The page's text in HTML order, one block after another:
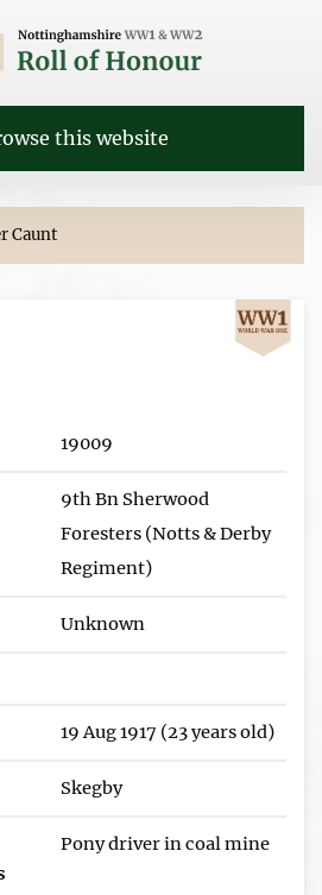
this website
Caunt
19009
9th Bn Sherwood
Foresters (Notts & Derby
Regiment)
Unknown
19 Aug 1917 (23 years old)
Skegby
Pony driver in coal mine